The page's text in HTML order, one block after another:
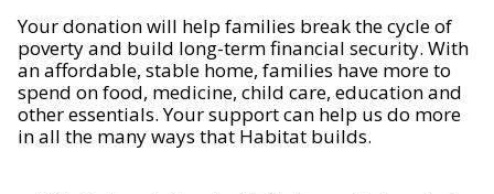
Your donation will help families break the cycle of
poverty and build long-term financial security. With
an affordable, stable home, families have more to
spend on food, medicine, child care, education and
other essentials. Your support can help us do more
in all the many ways that Habitat builds.